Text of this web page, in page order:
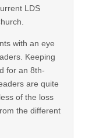
LDS
with an eye
Keeping
for an 8th-
are quite
of the loss
the different